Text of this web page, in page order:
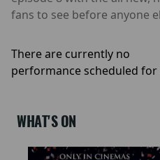
fans to see before anyone
There are currently no
performance scheduled
WHAT'S ON